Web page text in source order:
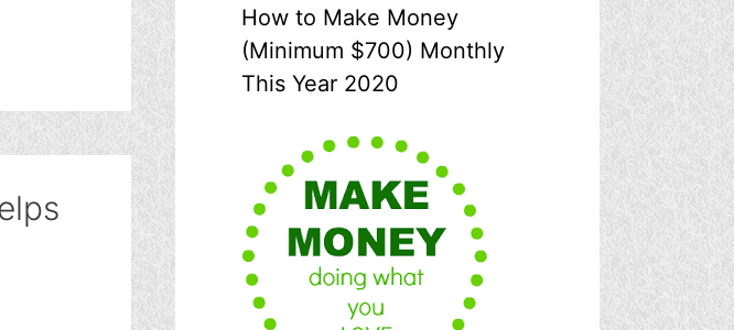
How to Make Money
(Minimum $700) Monthly
This Year 2020